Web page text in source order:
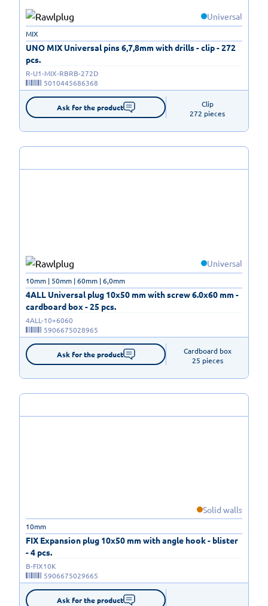
Universal
UNO MIX Universal pins 6,7,8mm with drills - clip - 272
pcs.
MIX
R-U1-MIX-RBRB-272D
5010445686368
Ask for the product
Clip
272 pieces
Universal
4ALL Universal plug 10x50 mm with screw 6.0x60 mm -
cardboard box - 25 pcs.
10mm | 50mm | 60mm | 6,0mm
4ALL-10+6060
5906675028965
Ask for the product
Cardboard box
25 pieces
Solid walls
FIX Expansion plug 10x50 mm with angle hook - blister
- 4 pcs.
10mm
B-FIX10K
5906675029665
Ask for the product